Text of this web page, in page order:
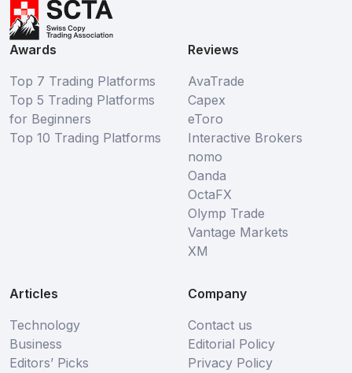
Awards
Top 7 Trading Platforms
Top 5 Trading Platforms
for Beginners
Top 10 Trading Platforms
Reviews
AvaTrade
Capex
eToro
Interactive Brokers
nomo
Oanda
OctaFX
Olymp Trade
Vantage Markets
XM
Articles
Technology
Business
Editors’ Picks
Company
Contact us
Editorial Policy
Privacy Policy